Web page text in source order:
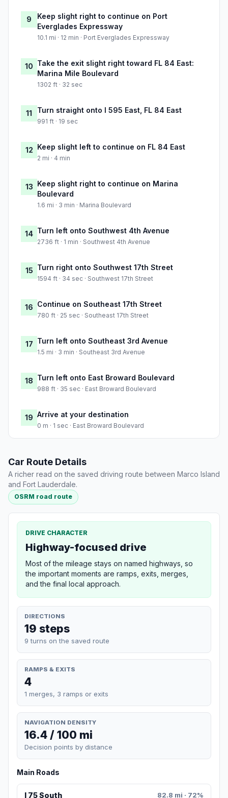
9
Keep slight right to continue on Port
Everglades Expressway
10.1 mi · 12 min · Port Everglades Expressway
10 Take the exit slight right toward FL 84 East:
Marina Mile Boulevard
1302 ft · 32 sec
11 Turn straight onto I 595 East, FL 84 East
991 ft · 19 sec
12 Keep slight left to continue on FL 84 East
2 mi · 4 min
13 Keep slight right to continue on Marina
Boulevard
1.6 mi · 3 min · Marina Boulevard
14 Turn left onto Southwest 4th Avenue
2736 ft · 1 min · Southwest 4th Avenue
15 Turn right onto Southwest 17th Street
1594 ft · 34 sec · Southwest 17th Street
16 Continue on Southeast 17th Street
780 ft · 25 sec · Southeast 17th Street
17 Turn left onto Southeast 3rd Avenue
1.5 mi · 3 min · Southeast 3rd Avenue
18 Turn left onto East Broward Boulevard
988 ft · 35 sec · East Broward Boulevard
19 Arrive at your destination
0 m · 1 sec · East Broward Boulevard
Car Route Details
A richer read on the saved driving route between Marco Island
and Fort Lauderdale.
OSRM road route
DRIVE CHARACTER
Highway-focused drive
Most of the mileage stays on named highways, so
the important moments are ramps, exits, merges,
and the final local approach.
DIRECTIONS
19 steps
9 turns on the saved route
RAMPS & EXITS
4
1 merges, 3 ramps or exits
NAVIGATION DENSITY
16.4 / 100 mi
Decision points by distance
Main Roads
I 75 South 82.8 mi · 72%